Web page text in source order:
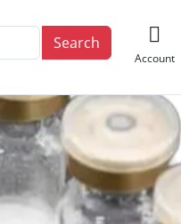
Search
Account